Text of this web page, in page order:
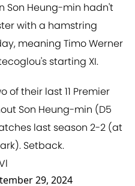
Son Heung-min hadn't
with a hamstring
meaning Timo Werner
starting XI.
of their last 11 Premier
Son Heung-min (D5
last season 2-2 (at
Setback.
29, 2024